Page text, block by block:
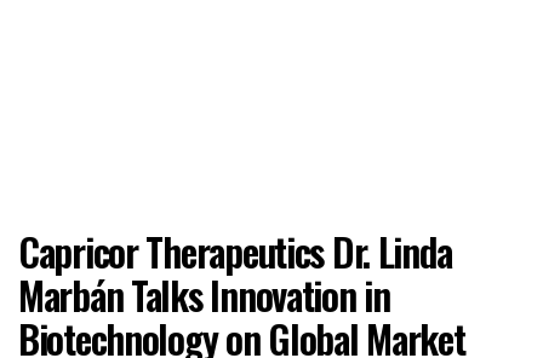
Capricor Therapeutics Dr. Linda
Marbán Talks Innovation in
Biotechnology on Global Market